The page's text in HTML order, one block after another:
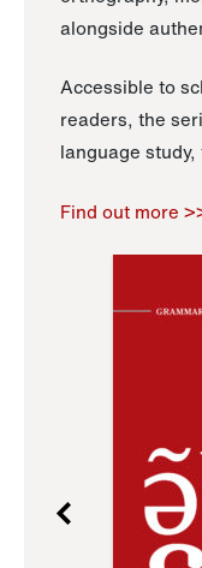
alongside
Accessible to
readers, the
language
Find out more